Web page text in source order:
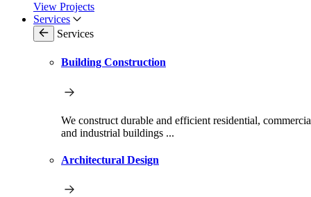
View Projects
Services
Services
Building Construction
We construct durable and efficient residential,
and industrial buildings ...
Architectural Design